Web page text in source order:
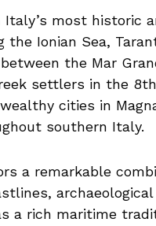
Italy’s most historic
the Ionian Sea,
the Mar
settlers in the
cities in
southern Italy.
a remarkable
a rich maritime